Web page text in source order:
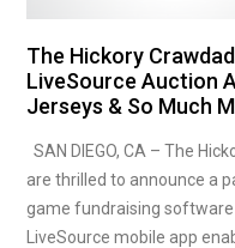
The Hickory
LiveSource Auction
Jerseys & So Much
SAN DIEGO, CA – The
are thrilled to announce a
game fundraising
LiveSource mobile app